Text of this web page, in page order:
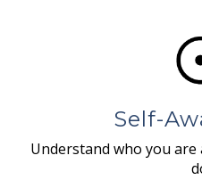
Self-
Understand who you